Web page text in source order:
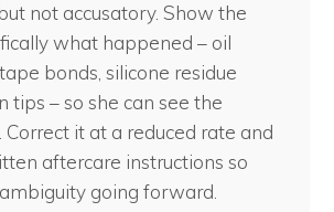
not accusatory. Show the
what happened – oil
bonds, silicone residue
tips – so she can see the
Correct it at a reduced rate and
aftercare instructions so
going forward.